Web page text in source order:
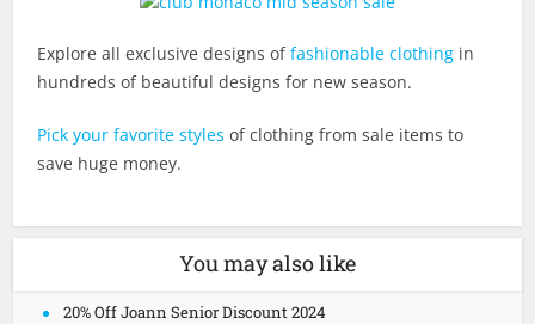
Explore all exclusive designs offashionable clothing in
hundreds of beautiful designs for new season.
Pick your favorite styles of clothing from sale items to
save huge money.
You may also like
20% Off Joann Senior Discount 2024